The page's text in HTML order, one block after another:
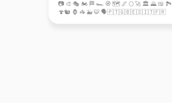
📷 🎨 🎭 🏍️ 🏁 🏎️ 🧭 🗺 🌌 🌕 🚀 🏛 🌄 🍱 🏞️
🍄🐿️ 🦍 🦓 🐳 🐯 🗣️🇵🇹🇬🇧🇪🇸🇮🇹🇫🇷